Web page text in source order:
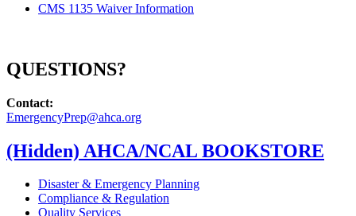
CMS 1135 Waiver Information
QUESTIONS?
Contact:​
EmergencyPrep@ahca.org​
‭(Hidden)‬ AHCA/NCAL BOOKSTORE
Disaster & Emergency Planning
Compliance & Regulation
Quality Services